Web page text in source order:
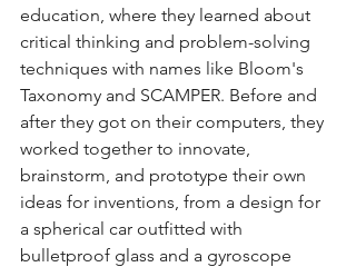
education, where they learned about
critical thinking and problem-solving
techniques with names like Bloom's
Taxonomy and SCAMPER. Before and
after they got on their computers, they
worked together to innovate,
brainstorm, and prototype their own
ideas for inventions, from a design for
a spherical car outfitted with
bulletproof glass and a gyroscope